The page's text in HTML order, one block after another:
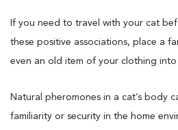
If you need to travel with your cat
these positive associations, place a
even an old item of your clothing into
Natural pheromones in a cat’s body
familiarity or security in the home